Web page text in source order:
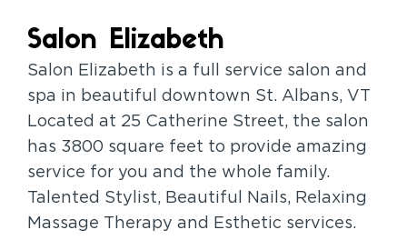
Salon Elizabeth
Salon Elizabeth is a full service salon and
spa in beautiful downtown St. Albans, VT
Located at 25 Catherine Street, the salon
has 3800 square feet to provide amazing
service for you and the whole family.
Talented Stylist, Beautiful Nails, Relaxing
Massage Therapy and Esthetic services.